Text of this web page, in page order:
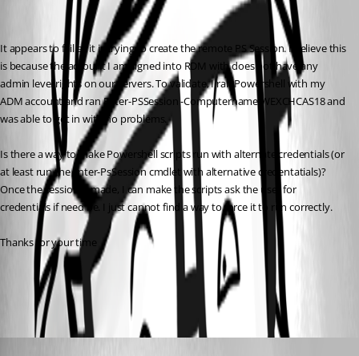
It appears to fail as it is trying to create the remote PS Session. I believe this
is because the account I am signed into RDM with does not have any
admin level rights on our servers. To validate, I ran Powershell with my
ADM account and ran Enter-PSSession -Computername WEXCHCAS18 and
was able to get in with no problems.
Is there a way to make Powershell scripts run with alternate credentials (or
at least run the Enter-PsSession cmdlet with alternative credentatials)?
Once the session is made, I can make the scripts ask the user for
credentials if need be. I just cannot find a way to force it to run correctly.
Thanks for your time
All Comments (2)
Oldest first